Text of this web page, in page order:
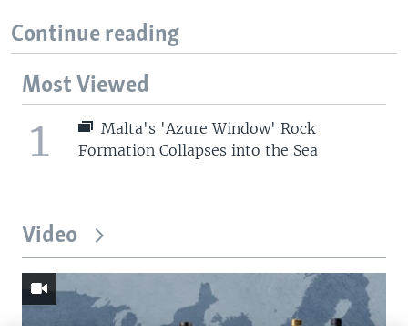
Continue reading
Most Viewed
1
Malta's 'Azure Window' Rock
Formation Collapses into the Sea
Video